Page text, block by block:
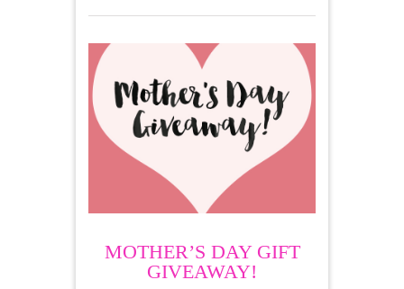
MOTHER’S DAY GIFT
GIVEAWAY!